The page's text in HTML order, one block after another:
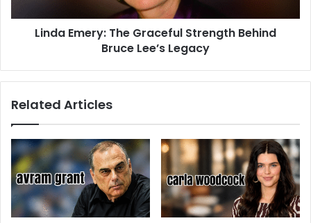
Linda Emery: The Graceful Strength Behind
Bruce Lee’s Legacy
Related Articles